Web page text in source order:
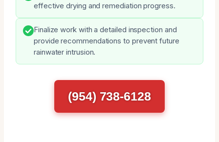
effective drying and remediation progress.
Finalize work with a detailed inspection and
provide recommendations to prevent future
rainwater intrusion.
(954) 738-6128